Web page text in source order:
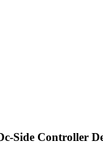
Side Controller